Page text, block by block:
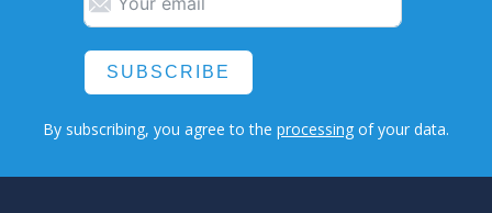
SUBSCRIBE
By subscribing, you agree to the processing of your data.